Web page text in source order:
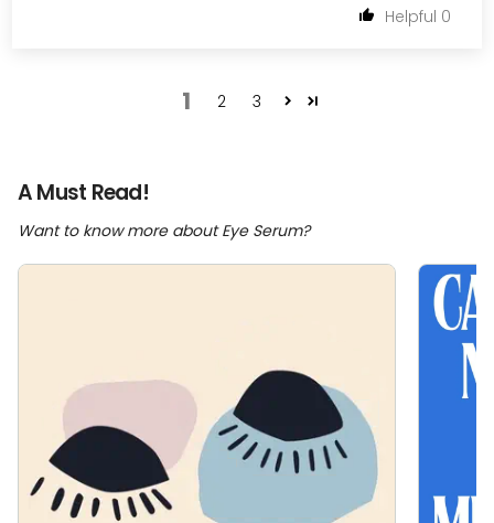
0
1 2 3
A Must Read!
Want to know more about Eye Serum?